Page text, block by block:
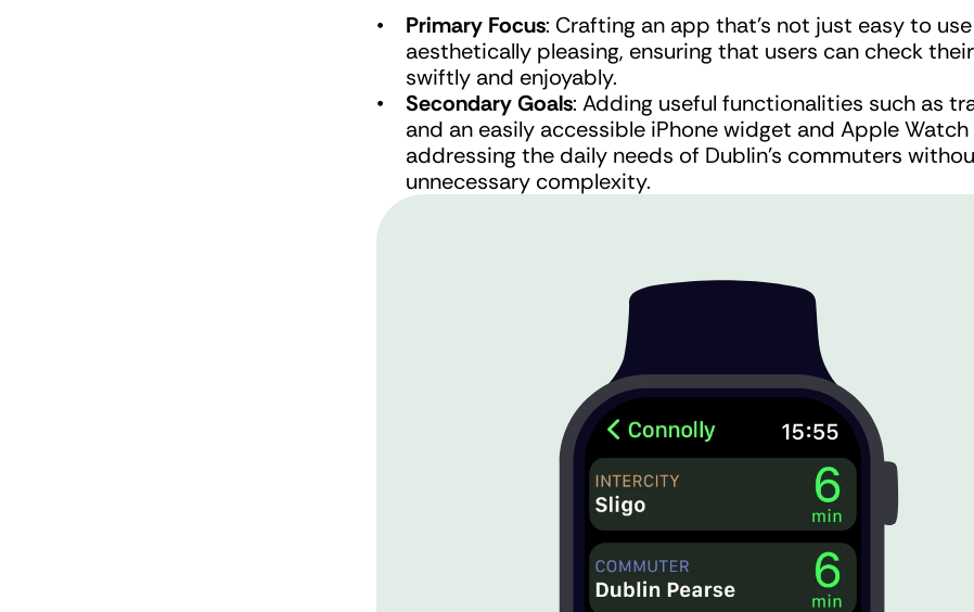
Primary Focus: Crafting an app that’s not just easy to
aesthetically pleasing, ensuring that users can check
swiftly and enjoyably.
Secondary Goals: Adding useful functionalities such as
and an easily accessible iPhone widget and Apple Watch
addressing the daily needs of Dublin's commuters
unnecessary complexity.